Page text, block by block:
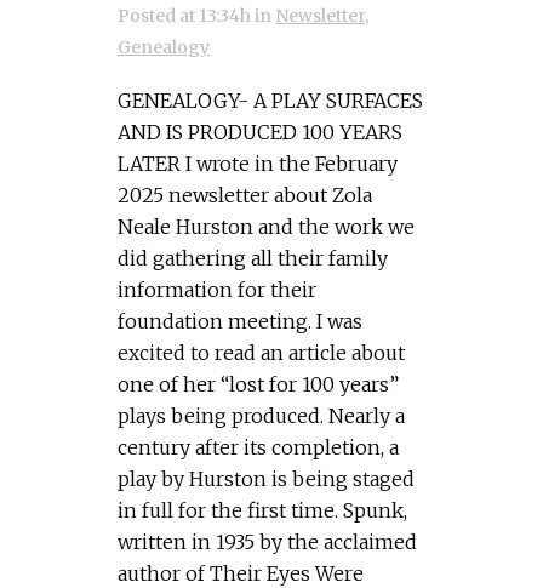
Posted at 13:34hin Newsletter,
Genealogy
GENEALOGY- A PLAY SURFACES
AND IS PRODUCED 100 YEARS
LATER I wrote in the February
2025 newsletter about Zola
Neale Hurston and the work we
did gathering all their family
information for their
foundation meeting. I was
excited to read an article about
one of her “lost for 100 years”
plays being produced. Nearly a
century after its completion, a
play by Hurston is being staged
in full for the first time. Spunk,
written in 1935 by the acclaimed
author of Their Eyes Were